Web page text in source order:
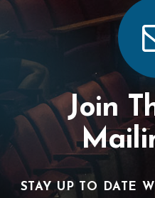
Join
STAY UP TO DATE